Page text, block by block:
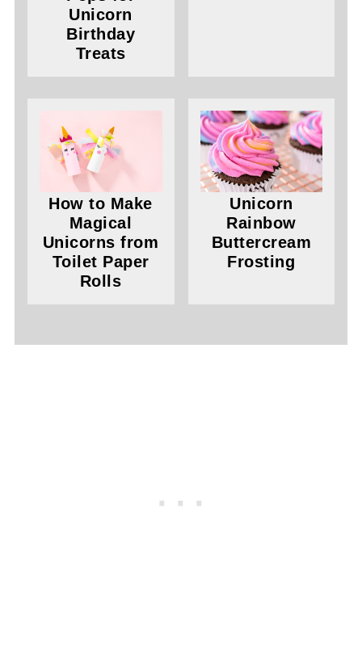
Unicorn
Birthday
Treats
How to Make
Magical
Unicorns from
Toilet Paper
Rolls
Unicorn
Rainbow
Buttercream
Frosting